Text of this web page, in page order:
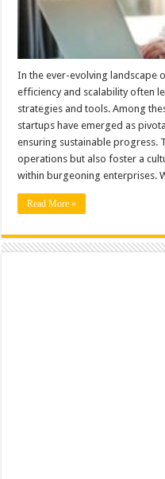
In the ever-evolving landscape
efficiency and scalability often
strategies and tools. Among
startups have emerged as
ensuring sustainable progress.
operations but also foster a
within burgeoning enterprises.
Read More »